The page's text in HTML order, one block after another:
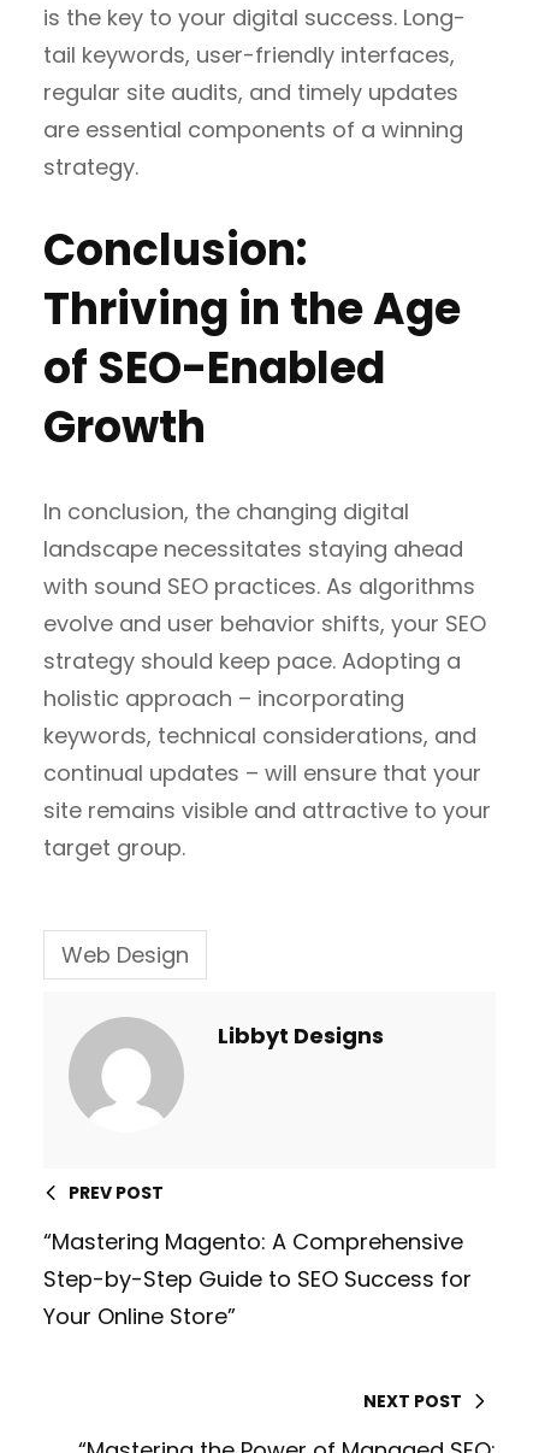
is the key to your digital success. Long-
tail keywords, user-friendly interfaces,
regular site audits, and timely updates
are essential components of a winning
strategy.
Conclusion:
Thriving in the Age
of SEO-Enabled
Growth
In conclusion, the changing digital
landscape necessitates staying ahead
with sound SEO practices. As algorithms
evolve and user behavior shifts, your SEO
strategy should keep pace. Adopting a
holistic approach – incorporating
keywords, technical considerations, and
continual updates – will ensure that your
site remains visible and attractive to your
target group.
Web Design
Libbyt Designs
PREV POST
“Mastering Magento: A Comprehensive
Step-by-Step Guide to SEO Success for
Your Online Store”
NEXT POST